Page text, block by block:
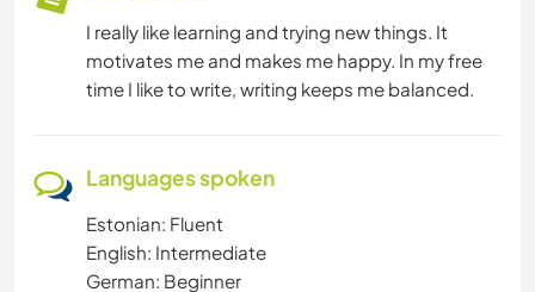
I really like learning and trying new things. It
motivates me and makes me happy. In my free
time I like to write, writing keeps me balanced.
Languages spoken
Estonian: Fluent
English: Intermediate
German: Beginner